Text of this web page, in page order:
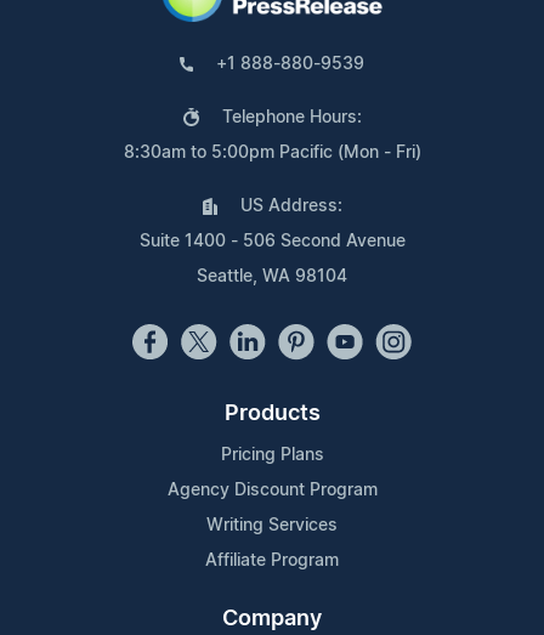
+1 888-880-9539
Telephone Hours:
8:30am to 5:00pm Pacific (Mon - Fri)
US Address:
Suite 1400 - 506 Second Avenue
Seattle, WA 98104
Products
Pricing Plans
Agency Discount Program
Writing Services
Affiliate Program
Company